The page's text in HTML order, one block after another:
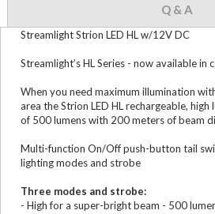
Q & A
Streamlight Strion LED HL w/12V DC
Streamlight’s HL Series - now available
When you need maximum illumination
area the Strion LED HL rechargeable,
of 500 lumens with 200 meters of beam
Multi-function On/Off push-button tail
lighting modes and strobe
Three modes and strobe:
- High for a super-bright beam - 500